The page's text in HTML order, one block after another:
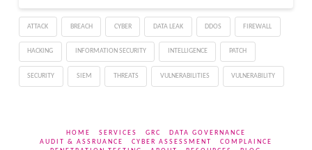
worldwide. The
vulnerability, assigned a
high CVSS score of 8.8,
allows…
ATTACK BREACH CYBER DATA LEAK DDOS FIREWALL
HACKING INFORMATION SECURITY INTELLIGENCE PATCH
SECURITY SIEM THREATS VULNERABILITIES VULNERABILITY
HOME SERVICES GRC
DATA GOVERNANCE
AUDIT & ASSRUANCE
CYBER ASSESSMENT
COMPLAINCE